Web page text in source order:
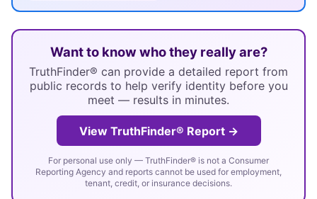
Want to know who they really are?
TruthFinder® can provide a detailed report from
public records to help verify identity before you
meet — results in minutes.
View TruthFinder® Report →
For personal use only — TruthFinder® is not a Consumer
Reporting Agency and reports cannot be used for employment,
tenant, credit, or insurance decisions.